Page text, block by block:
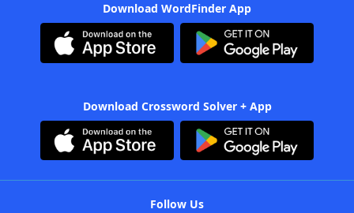
Download WordFinder App
Download Crossword Solver + App
Follow Us